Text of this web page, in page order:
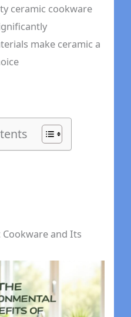
ceramic cookware
make ceramic a
and Its